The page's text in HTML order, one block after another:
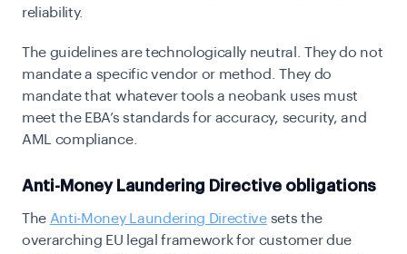
reliability.
The guidelines are technologically neutral. They do not
mandate a specific vendor or method. They do
mandate that whatever tools a neobank uses must
meet the EBA’s standards for accuracy, security, and
AML compliance.
Anti-Money Laundering Directive obligations
The Anti-Money Laundering Directivesets the
overarching EU legal framework for customer due